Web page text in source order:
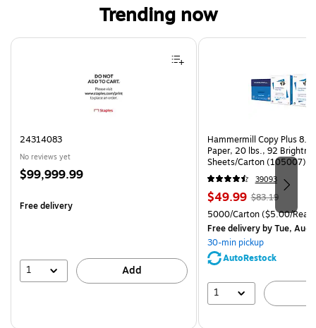
Trending now
Page 1 of 4
24314083
No reviews yet
Price
$99,999.99
Free delivery
1 Add
Hammermill Copy Plus
Paper, 20 lbs., 92
Sheets/Carton (105007)
39093
Price
is
$49.99, Regular
price was
$83.19,
You
save
$83.19
Unit of measure 5000/
5000/Carton($5.00/
Free deliveryby Tue, Aug
30-min pickup
AutoRestock
1